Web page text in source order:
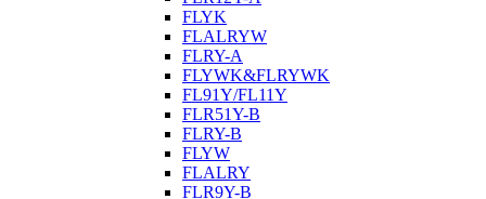
FLYK
FLALRYW
FLRY-A
FLYWK&FLRYWK
FL91Y/FL11Y
FLR51Y-B
FLRY-B
FLYW
FLALRY
FLR9Y-B